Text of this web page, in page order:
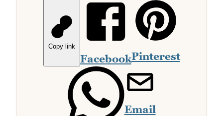
Copy link
FacebookPinterest
Email